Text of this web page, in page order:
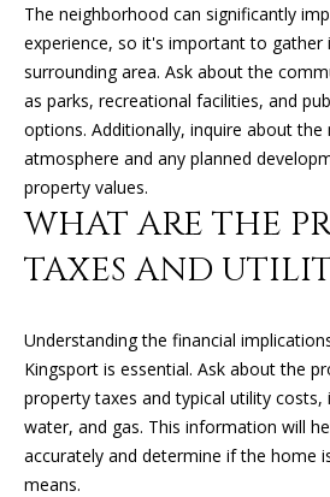
The neighborhood can significantly
experience, so it's important to
surrounding area. Ask about the
as parks, recreational facilities, and
options. Additionally, inquire about the
atmosphere and any planned
property values.
WHAT ARE THE
TAXES AND
Understanding the financial
Kingsport is essential. Ask about the
property taxes and typical utility costs,
water, and gas. This information will
accurately and determine if the home
means.
u
e
t
c
k
t
o
y